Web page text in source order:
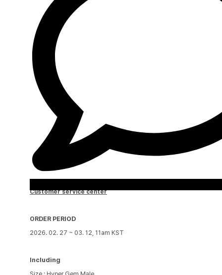
Customer service center
ORDER PERIOD
2026. 02. 27 ~ 03. 12, 11am KST
Including